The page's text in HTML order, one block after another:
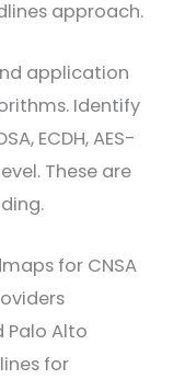
approach.
application
Identify
ECDH, AES-
These are
for CNSA
Palo Alto
for